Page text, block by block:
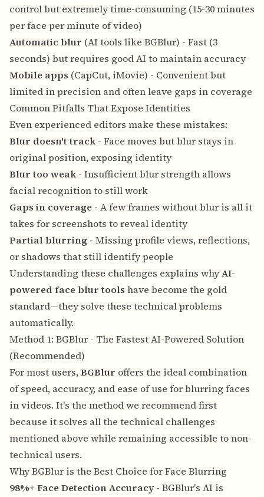
control but extremely time-consuming (15-30 minutes
per face per minute of video)
Automatic blur (AI tools like BGBlur) - Fast (3
seconds) but requires good AI to maintain accuracy
Mobile apps (CapCut, iMovie) - Convenient but
limited in precision and often leave gaps in coverage
Common Pitfalls That Expose Identities
Even experienced editors make these mistakes:
Blur doesn't track - Face moves but blur stays in
original position, exposing identity
Blur too weak - Insufficient blur strength allows
facial recognition to still work
Gaps in coverage - A few frames without blur is all it
takes for screenshots to reveal identity
Partial blurring - Missing profile views, reflections,
or shadows that still identify people
Understanding these challenges explains whyAI-
powered face blur tools have become the gold
standard—they solve these technical problems
automatically.
Method 1: BGBlur - The Fastest AI-Powered Solution
(Recommended)
For most users,BGBlur offers the ideal combination
of speed, accuracy, and ease of use for blurring faces
in videos. It's the method we recommend first
because it solves all the technical challenges
mentioned above while remaining accessible to non-
technical users.
Why BGBlur is the Best Choice for Face Blurring
98%+ Face Detection Accuracy- BGBlur's AI is